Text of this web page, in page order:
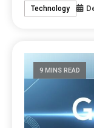
Technology
9 MINS READ